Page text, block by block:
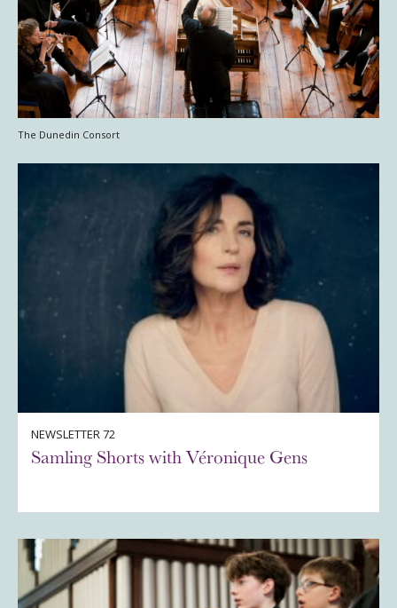
The Dunedin Consort
NEWSLETTER 72
Samling Shorts with Véronique Gens